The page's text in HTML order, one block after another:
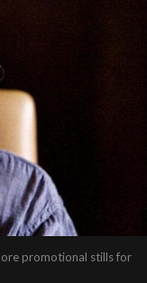
promotional stills for